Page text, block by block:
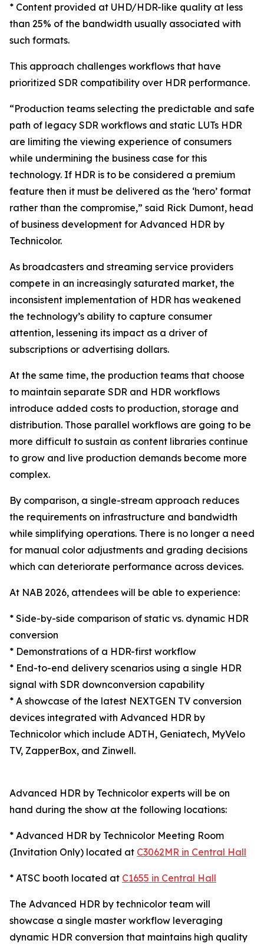
* Content provided at UHD/HDR-like quality at less
than 25% of the bandwidth usually associated with
such formats.
This approach challenges workflows that have
prioritized SDR compatibility over HDR performance.
“Production teams selecting the predictable and safe
path of legacy SDR workflows and static LUTs HDR
are limiting the viewing experience of consumers
while undermining the business case for this
technology. If HDR is to be considered a premium
feature then it must be delivered as the ‘hero’ format
rather than the compromise,” said Rick Dumont, head
of business development for Advanced HDR by
Technicolor.
As broadcasters and streaming service providers
compete in an increasingly saturated market, the
inconsistent implementation of HDR has weakened
the technology’s ability to capture consumer
attention, lessening its impact as a driver of
subscriptions or advertising dollars.
At the same time, the production teams that choose
to maintain separate SDR and HDR workflows
introduce added costs to production, storage and
distribution. Those parallel workflows are going to be
more difficult to sustain as content libraries continue
to grow and live production demands become more
complex.
By comparison, a single-stream approach reduces
the requirements on infrastructure and bandwidth
while simplifying operations. There is no longer a need
for manual color adjustments and grading decisions
which can deteriorate performance across devices.
At NAB 2026, attendees will be able to experience:
* Side-by-side comparison of static vs. dynamic HDR
conversion
* Demonstrations of a HDR-first workflow
* End-to-end delivery scenarios using a single HDR
signal with SDR downconversion capability
* A showcase of the latest NEXTGEN TV conversion
devices integrated with Advanced HDR by
Technicolor which include ADTH, Geniatech, MyVelo
TV, ZapperBox, and Zinwell.
Advanced HDR by Technicolor experts will be on
hand during the show at the following locations:
* Advanced HDR by Technicolor Meeting Room
(Invitation Only) located at C3062MR in Central Hall
* ATSC booth located at C1655 in Central Hall
The Advanced HDR by technicolor team will
showcase a single master workflow leveraging
dynamic HDR conversion that maintains high quality